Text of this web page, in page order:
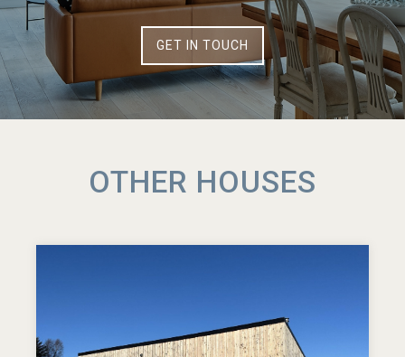
GET IN TOUCH
OTHER HOUSES